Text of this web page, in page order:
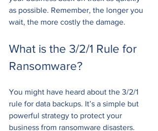
as possible. Remember, the longer you
wait, the more costly the damage.
What is the 3/2/1 Rule for
Ransomware?
You might have heard about the 3/2/1
rule for data backups. It’s a simple but
powerful strategy to protect your
business from ransomware disasters.